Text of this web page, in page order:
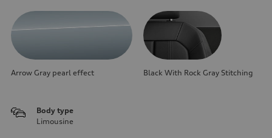
Arrow Gray pearl effect Black With Rock Gray Stitching
Body type
Limousine